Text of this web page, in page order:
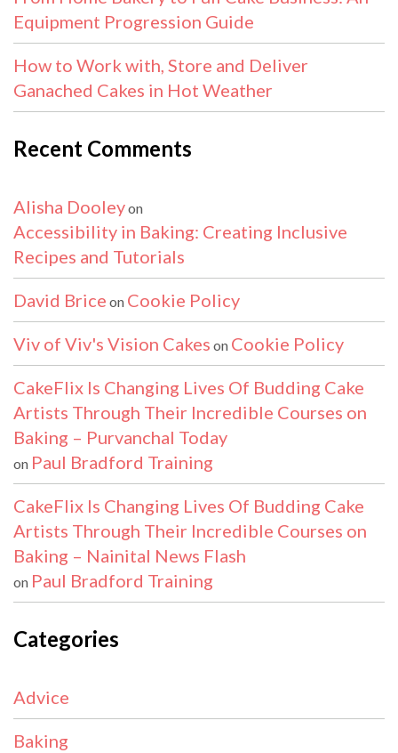
Equipment Progression Guide
How to Work with, Store and Deliver
Ganached Cakes in Hot Weather
Recent Comments
Alisha Dooleyon
Accessibility in Baking: Creating Inclusive
Recipes and Tutorials
David Brice on Cookie Policy
Viv of Viv's Vision Cakes on Cookie Policy
CakeFlix Is Changing Lives Of Budding Cake
Artists Through Their Incredible Courses on
Baking – Purvanchal Today
on Paul Bradford Training
CakeFlix Is Changing Lives Of Budding Cake
Artists Through Their Incredible Courses on
Baking – Nainital News Flash
on Paul Bradford Training
Categories
Advice
Baking